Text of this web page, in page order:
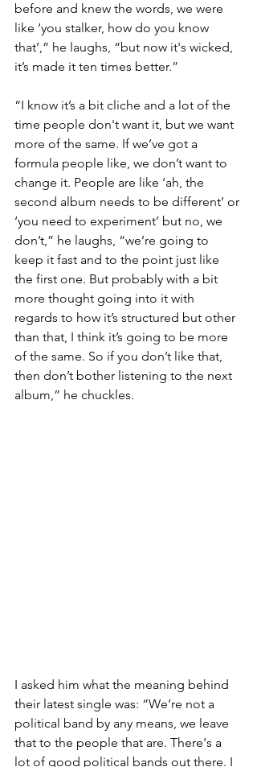
before and knew the words, we were
like ‘you stalker, how do you know
that’,” he laughs, “but now it's wicked,
it’s made it ten times better.”
“I know it’s a bit cliche and a lot of the
time people don't want it, but we want
more of the same. If we’ve got a
formula people like, we don’t want to
change it. People are like ‘ah, the
second album needs to be different’ or
‘you need to experiment’ but no, we
don’t,” he laughs, “we’re going to
keep it fast and to the point just like
the first one. But probably with a bit
more thought going into it with
regards to how it’s structured but other
than that, I think it’s going to be more
of the same. So if you don’t like that,
then don’t bother listening to the next
album,” he chuckles.
I asked him what the meaning behind
their latest single was: “We’re not a
political band by any means, we leave
that to the people that are. There's a
lot of good political bands out there. I